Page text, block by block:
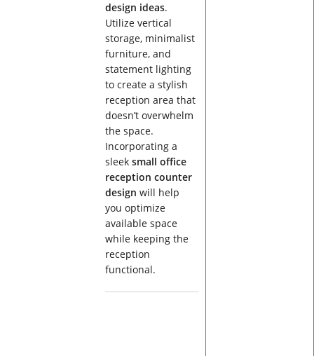
design ideas.
Utilize vertical
storage, minimalist
furniture, and
statement lighting
to create a stylish
reception area that
doesn’t overwhelm
the space.
Incorporating a
sleek small office
reception counter
design will help
you optimize
available space
while keeping the
reception
functional.